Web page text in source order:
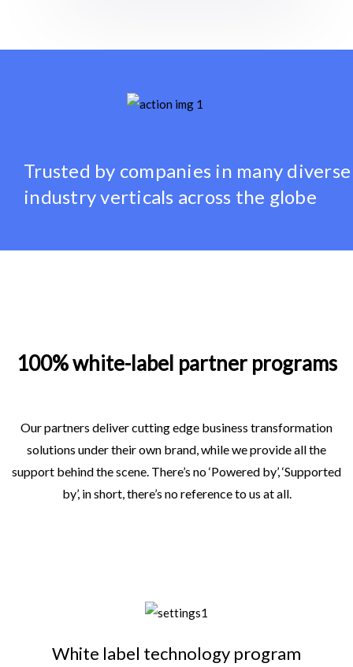
Trusted by companies in many diverse
industry verticals across the globe
100% white-label partner programs
Our partners deliver cutting edge business transformation
solutions under their own brand, while we provide all the
support behind the scene. There’s no ‘Powered by’, ‘Supported
by’, in short, there’s no reference to us at all.
White label technology program